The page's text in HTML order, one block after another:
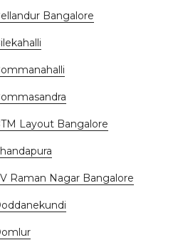
Bangalore
Layout Bangalore
Raman Nagar Bangalore